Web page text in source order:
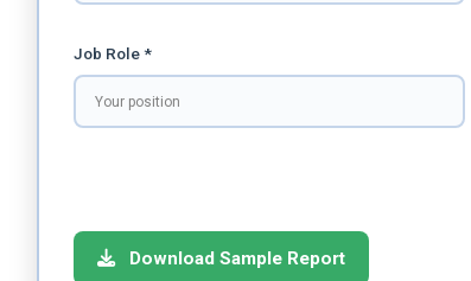
Job Role *
Download Sample Report